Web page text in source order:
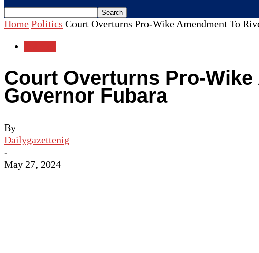
Home Politics Court Overturns Pro-Wike Amendment To
Court Overturns Pro-
Governor Fubara
By
Dailygazettenig
-
May 27, 2024